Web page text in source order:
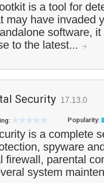
is a tool for
may have invaded
software,
to the latest...
Security 17.13.0
Popularity:
is a complete
spyware
firewall, parental
system